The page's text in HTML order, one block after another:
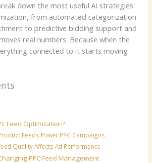
down the most useful AI strategies
from automated categorization
to predictive bidding support and
real numbers. Because when the
connected to it starts moving
Feed Optimization?
Feeds Power PPC Campaigns
Quality Affects Ad Performance
PPC Feed Management